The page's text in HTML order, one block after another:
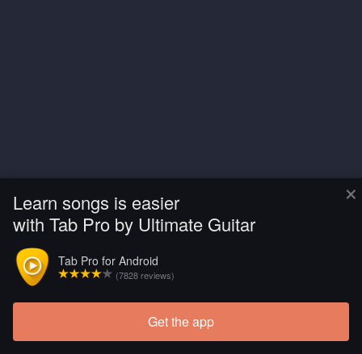
×
Learn songs is easier
with Tab Pro by Ultimate Guitar
Tab Pro for Android
(7828 reviews)
Get the app